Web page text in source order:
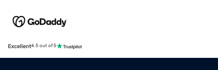
Excellent4.5 out of 5